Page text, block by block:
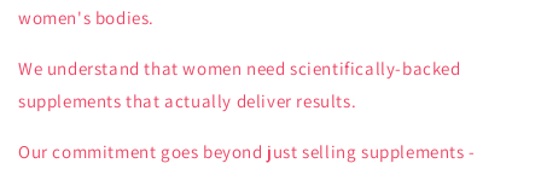
women's bodies.
We understand that women need scientifically-backed
supplements that actually deliver results.
Our commitment goes beyond just selling supplements -